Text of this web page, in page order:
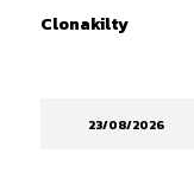
Clonakilty
23/08/2026